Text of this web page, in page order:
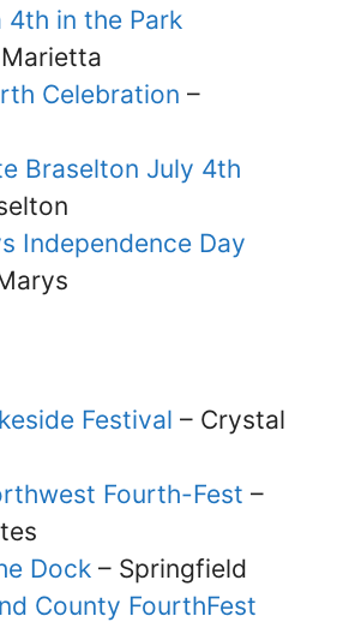
4th in the Park
Celebration –
Braselton July 4th
Independence Day
Festival – Crystal
Fourth-Fest –
Dock – Springfield
County FourthFest